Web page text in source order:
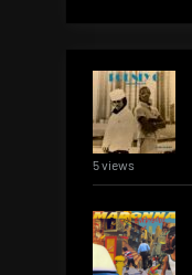
5 views